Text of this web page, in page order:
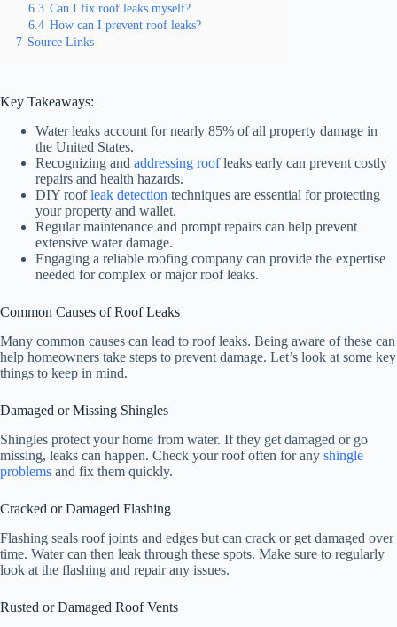
6.3 Can I fix roof leaks myself?
6.4 How can I prevent roof leaks?
7 Source Links
Key Takeaways:
Water leaks account for nearly 85% of all property damage in
the United States.
Recognizing and addressing roofleaks early can prevent costly
repairs and health hazards.
DIY roofleak detection techniques are essential for protecting
your property and wallet.
Regular maintenance and prompt repairs can help prevent
extensive water damage.
Engaging a reliable roofing company can provide the expertise
needed for complex or major roof leaks.
Common Causes of Roof Leaks
Many common causes can lead to roof leaks. Being aware of these can
help homeowners take steps to prevent damage. Let’s look at some key
things to keep in mind.
Damaged or Missing Shingles
Shingles protect your home from water. If they get damaged or go
missing, leaks can happen. Check your roof often for any shingle
problems and fix them quickly.
Cracked or Damaged Flashing
Flashing seals roof joints and edges but can crack or get damaged over
time. Water can then leak through these spots. Make sure to regularly
look at the flashing and repair any issues.
Rusted or Damaged Roof Vents